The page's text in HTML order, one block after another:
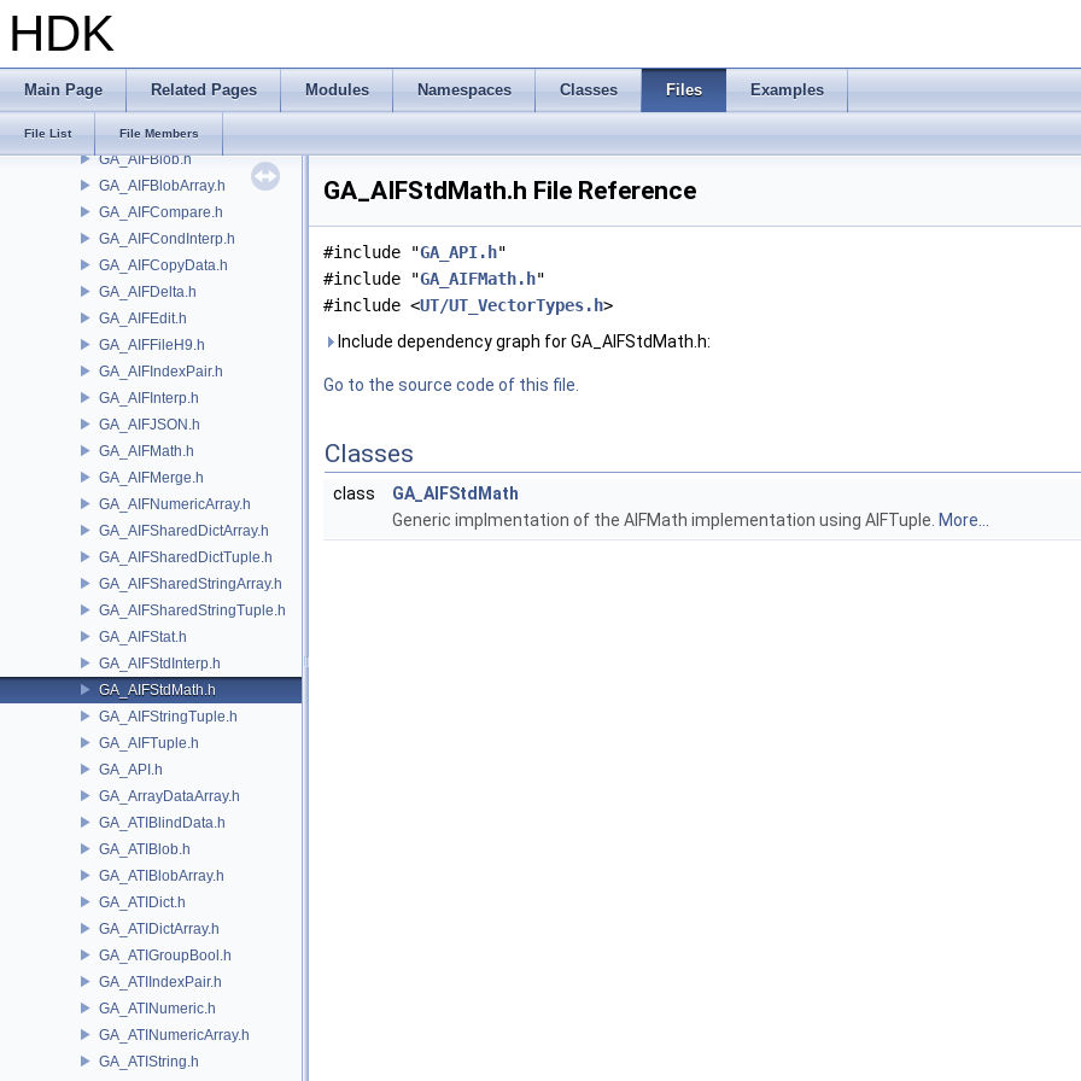
HDK
Main Page Related Pages Modules Namespaces Classes Files Examples
File List File Members
FBX
FONT
GA
GA_AIFBlindData.h
GA_AIFBlob.h
GA_AIFBlobArray.h
GA_AIFCompare.h
GA_AIFCondInterp.h
GA_AIFCopyData.h
GA_AIFDelta.h
GA_AIFEdit.h
GA_AIFFileH9.h
GA_AIFIndexPair.h
GA_AIFInterp.h
GA_AIFJSON.h
GA_AIFMath.h
GA_AIFMerge.h
GA_AIFNumericArray.h
GA_AIFSharedDictArray.h
GA_AIFSharedDictTuple.h
GA_AIFSharedStringArray.h
GA_AIFSharedStringTuple.h
GA_AIFStat.h
GA_AIFStdInterp.h
GA_AIFStdMath.h
GA_AIFStringTuple.h
GA_AIFTuple.h
GA_API.h
GA_ArrayDataArray.h
GA_ATIBlindData.h
GA_ATIBlob.h
GA_ATIBlobArray.h
GA_ATIDict.h
GA_ATIDictArray.h
GA_ATIGroupBool.h
GA_ATIIndexPair.h
GA_ATINumeric.h
GA_ATINumericArray.h
GA_ATIString.h
GA_AIFStdMath.h File Reference
#include "GA_API.h"
#include "GA_AIFMath.h"
#include <UT/UT_VectorTypes.h>
Include dependency graph for GA_AIFStdMath.h:
Go to the source code of this file.
Classes
class
GA_AIFStdMath
Generic implmentation of the AIFMath implementation using AIFTuple. More...